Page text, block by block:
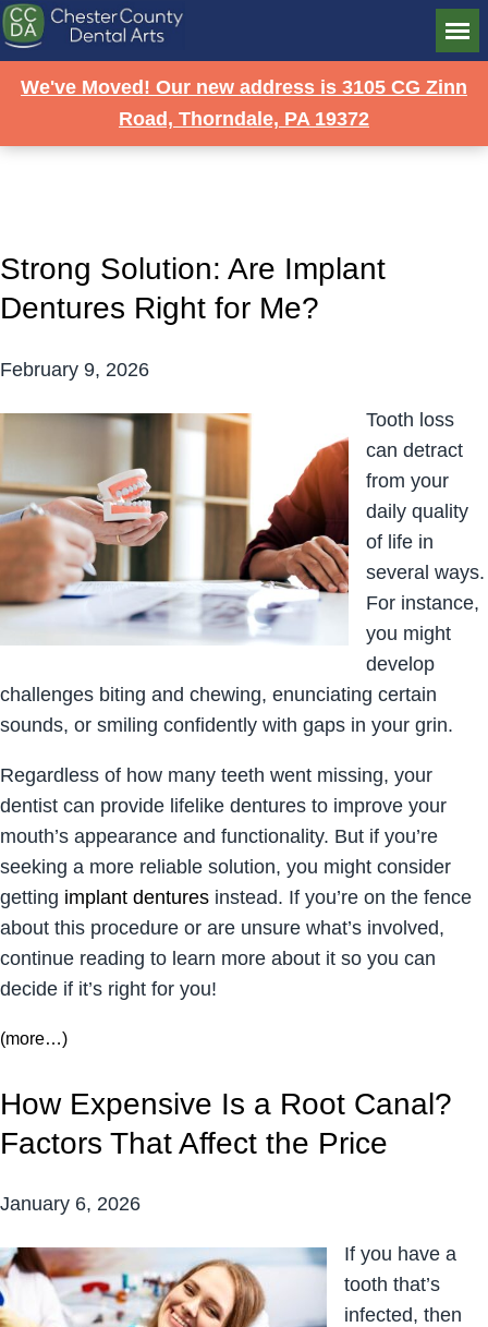
We've Moved! Our new address is 3105 CG Zinn
Road, Thorndale, PA 19372
DR. MARK R. SIMEONE
Strong Solution: Are Implant
Dentures Right for Me?
February 9, 2026
Tooth loss
can detract
from your
daily quality
of life in
several ways.
For instance,
you might
develop
challenges biting and chewing, enunciating certain
sounds, or smiling confidently with gaps in your grin.
Regardless of how many teeth went missing, your
dentist can provide lifelike dentures to improve your
mouth’s appearance and functionality. But if you’re
seeking a more reliable solution, you might consider
getting implant dentures instead. If you’re on the fence
about this procedure or are unsure what’s involved,
continue reading to learn more about it so you can
decide if it’s right for you!
(more…)
How Expensive Is a Root Canal?
Factors That Affect the Price
January 6, 2026
If you have a
tooth that’s
infected, then